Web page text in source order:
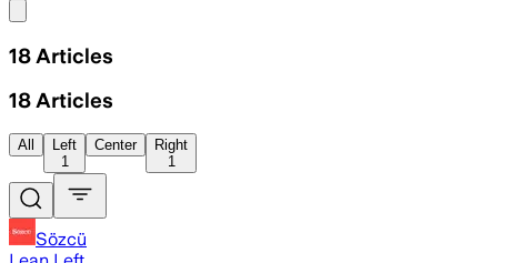
18 Articles
18 Articles
All
Left
1
Center
Right
1
Sözcü